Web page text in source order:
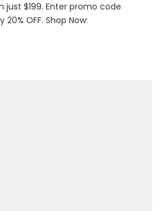
$199. Enter promo code
20% OFF. Shop Now: